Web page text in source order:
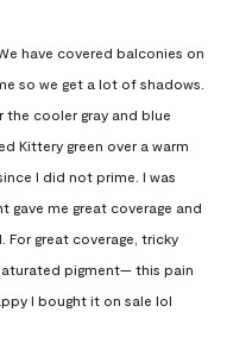
have covered balconies on
so we get a lot of shadows.
cooler gray and blue
Kittery green over a warm
I did not prime. I was
gave me great coverage and
For great coverage, tricky
pigment— this pain
I bought it on sale lol